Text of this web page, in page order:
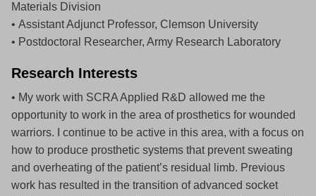
Materials Division
• Assistant Adjunct Professor, Clemson University
• Postdoctoral Researcher, Army Research Laboratory
Research Interests
• My work with SCRA Applied R&D allowed me the
opportunity to work in the area of prosthetics for wounded
warriors. I continue to be active in this area, with a focus on
how to produce prosthetic systems that prevent sweating
and overheating of the patient’s residual limb. Previous
work has resulted in the transition of advanced socket